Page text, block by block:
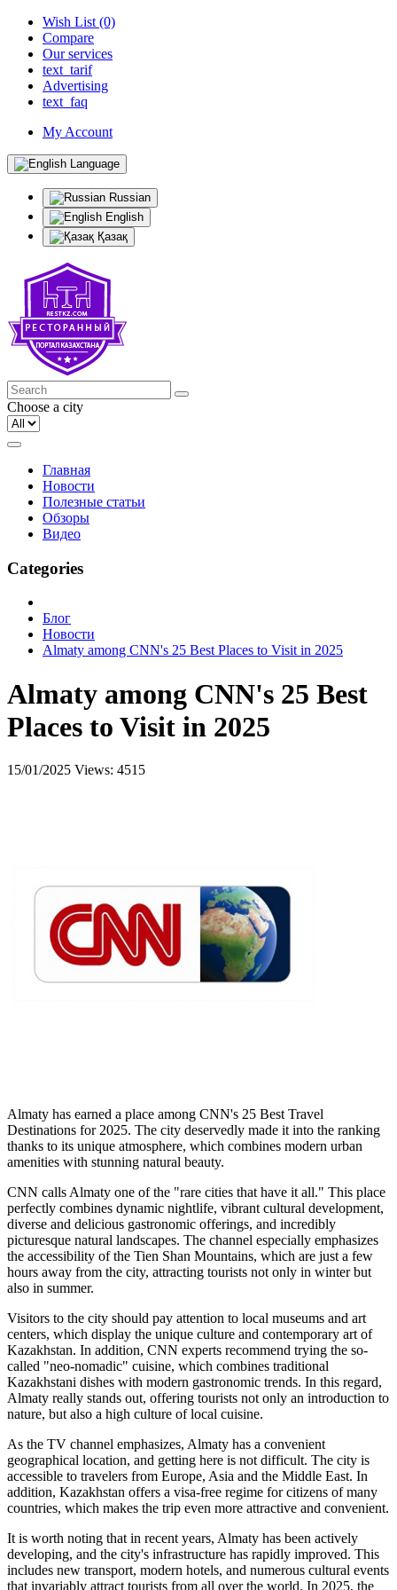
Wish List (0)
Compare
Our services
text_tarif
Advertising
text_faq
My Account
Language
Russian
English
Қазақ
Choose a city
Главная
Новости
Полезные статьи
Обзоры
Видео
Categories
Блог
Новости
Almaty among CNN's 25 Best Places to Visit in 2025
Almaty among CNN's 25 Best
Places to Visit in 2025
15/01/2025 Views: 4515
Almaty has earned a place among CNN's 25 Best Travel
Destinations for 2025. The city deservedly made it into the ranking
thanks to its unique atmosphere, which combines modern urban
amenities with stunning natural beauty.
CNN calls Almaty one of the "rare cities that have it all." This place
perfectly combines dynamic nightlife, vibrant cultural development,
diverse and delicious gastronomic offerings, and incredibly
picturesque natural landscapes. The channel especially emphasizes
the accessibility of the Tien Shan Mountains, which are just a few
hours away from the city, attracting tourists not only in winter but
also in summer.
Visitors to the city should pay attention to local museums and art
centers, which display the unique culture and contemporary art of
Kazakhstan. In addition, CNN experts recommend trying the so-
called "neo-nomadic" cuisine, which combines traditional
Kazakhstani dishes with modern gastronomic trends. In this regard,
Almaty really stands out, offering tourists not only an introduction to
nature, but also a high culture of local cuisine.
As the TV channel emphasizes, Almaty has a convenient
geographical location, and getting here is not difficult. The city is
accessible to travelers from Europe, Asia and the Middle East. In
addition, Kazakhstan offers a visa-free regime for citizens of many
countries, which makes the trip even more attractive and convenient.
It is worth noting that in recent years, Almaty has been actively
developing, and the city's infrastructure has rapidly improved. This
includes new transport, modern hotels, and numerous cultural events
that invariably attract tourists from all over the world. In 2025, the